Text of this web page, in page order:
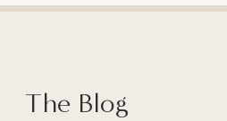
The Blog